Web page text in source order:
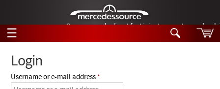
German-made diesel fuel injector nozzles are
☰
Tech Help
Login
Username or e-mail address